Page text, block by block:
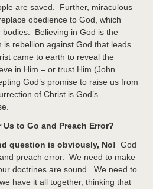
are saved. Further, miraculous
obedience to God, which
Believing in God is the
is rebellion against God that leads
came to earth to reveal the
in Him – or trust Him (John
God’s promise to raise us from
of Christ is God’s
Us to Go and Preach Error?
question is obviously, No! God
preach error. We need to make
doctrines are sound. We need to
have it all together, thinking that